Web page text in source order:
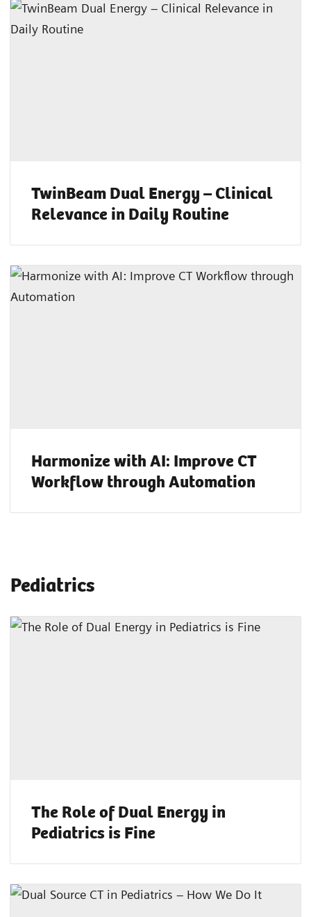
TwinBeam Dual Energy – Clinical
Relevance in Daily Routine
Harmonize with AI: Improve CT
Workflow through Automation
Pediatrics
The Role of Dual Energy in
Pediatrics is Fine